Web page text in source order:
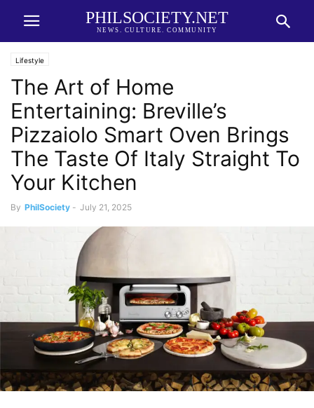
PHILSOCIETY.NET
NEWS. CULTURE. COMMUNITY
Lifestyle
The Art of Home
Entertaining: Breville’s
Pizzaiolo Smart Oven Brings
The Taste Of Italy Straight To
Your Kitchen
By PhilSociety - July 21, 2025